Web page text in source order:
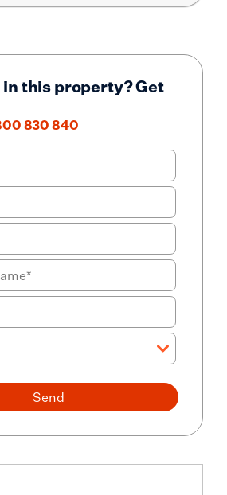
this property? Get
830 840
Send